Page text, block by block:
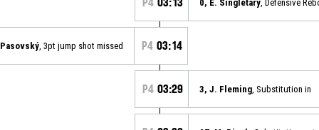
0, E. Singletary , Defensive
, 3pt jump shot missed P4 03:14
P4 03:29 3, J. Fleming , Substitution in